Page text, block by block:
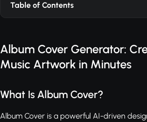
Table of Contents
Album Cover Generator:
Music Artwork in Minutes
What Is Album Cover?
Album Cover is a powerful AI-driven